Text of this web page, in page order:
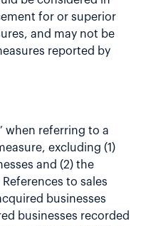
for or superior
and may not be
reported by
when referring to a
excluding (1)
and (2) the
to sales
businesses
businesses recorded